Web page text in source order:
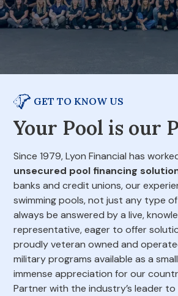
GET TO KNOW US
Your Pool is our
Since 1979, Lyon Financial has
unsecured pool financing
banks and credit unions, our
swimming pools, not just any type of
always be answered by a live,
representative, eager to offer
proudly veteran owned and
military programs available as a
immense appreciation for our
Partner with the industry’s leader to